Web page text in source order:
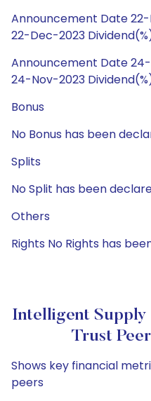
Announcement Date
22-Dec-2023
Announcement Date
24-Nov-2023
Bonus
No Bonus has been
Splits
No Split has been
Others
Rights No Rights has
Intelligent
Trust
Shows key financial
peers